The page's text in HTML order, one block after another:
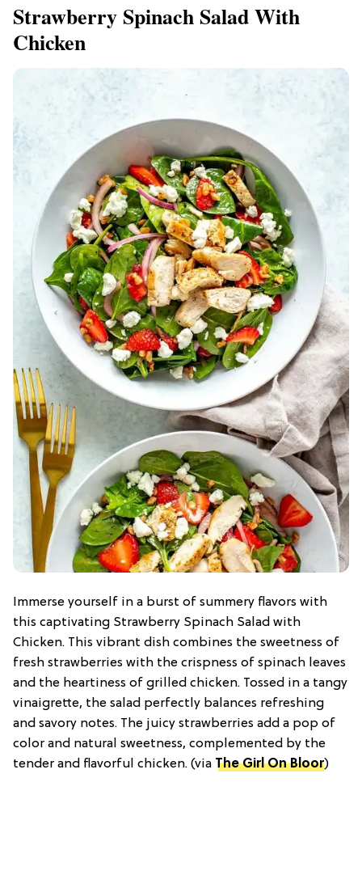
Strawberry Spinach Salad With
Chicken
Immerse yourself in a burst of summery flavors with
this captivating Strawberry Spinach Salad with
Chicken. This vibrant dish combines the sweetness of
fresh strawberries with the crispness of spinach leaves
and the heartiness of grilled chicken. Tossed in a tangy
vinaigrette, the salad perfectly balances refreshing
and savory notes. The juicy strawberries add a pop of
color and natural sweetness, complemented by the
tender and flavorful chicken. (via The Girl On Bloor)